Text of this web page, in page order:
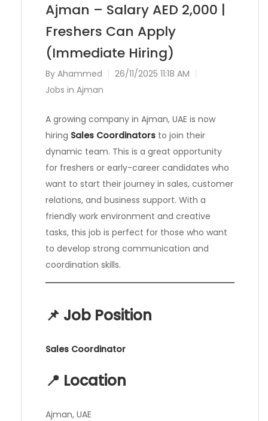
Ajman – Salary AED 2,000 |
Freshers Can Apply
(Immediate Hiring)
By Ahammed
26/11/2025 11:18 AM
Jobs in Ajman
A growing company in Ajman, UAE is now
hiring Sales Coordinators to join their
dynamic team. This is a great opportunity
for freshers or early-career candidates who
want to start their journey in sales, customer
relations, and business support. With a
friendly work environment and creative
tasks, this job is perfect for those who want
to develop strong communication and
coordination skills.
📌 Job Position
Sales Coordinator
📍 Location
Ajman, UAE